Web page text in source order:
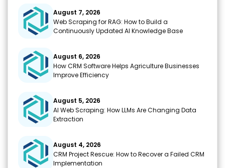
August 7, 2026
Web Scraping for RAG: How to Build a
Continuously Updated AI Knowledge Base
August 6, 2026
How CRM Software Helps Agriculture Businesses
Improve Efficiency
August 5, 2026
AI Web Scraping: How LLMs Are Changing Data
Extraction
August 4, 2026
CRM Project Rescue: How to Recover a Failed CRM
Implementation